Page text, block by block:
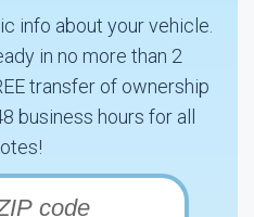
info about your vehicle.
in no more than 2
transfer of ownership
business hours for all